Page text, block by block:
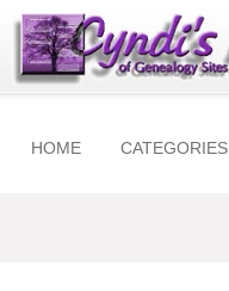
HOME CATEGORIES